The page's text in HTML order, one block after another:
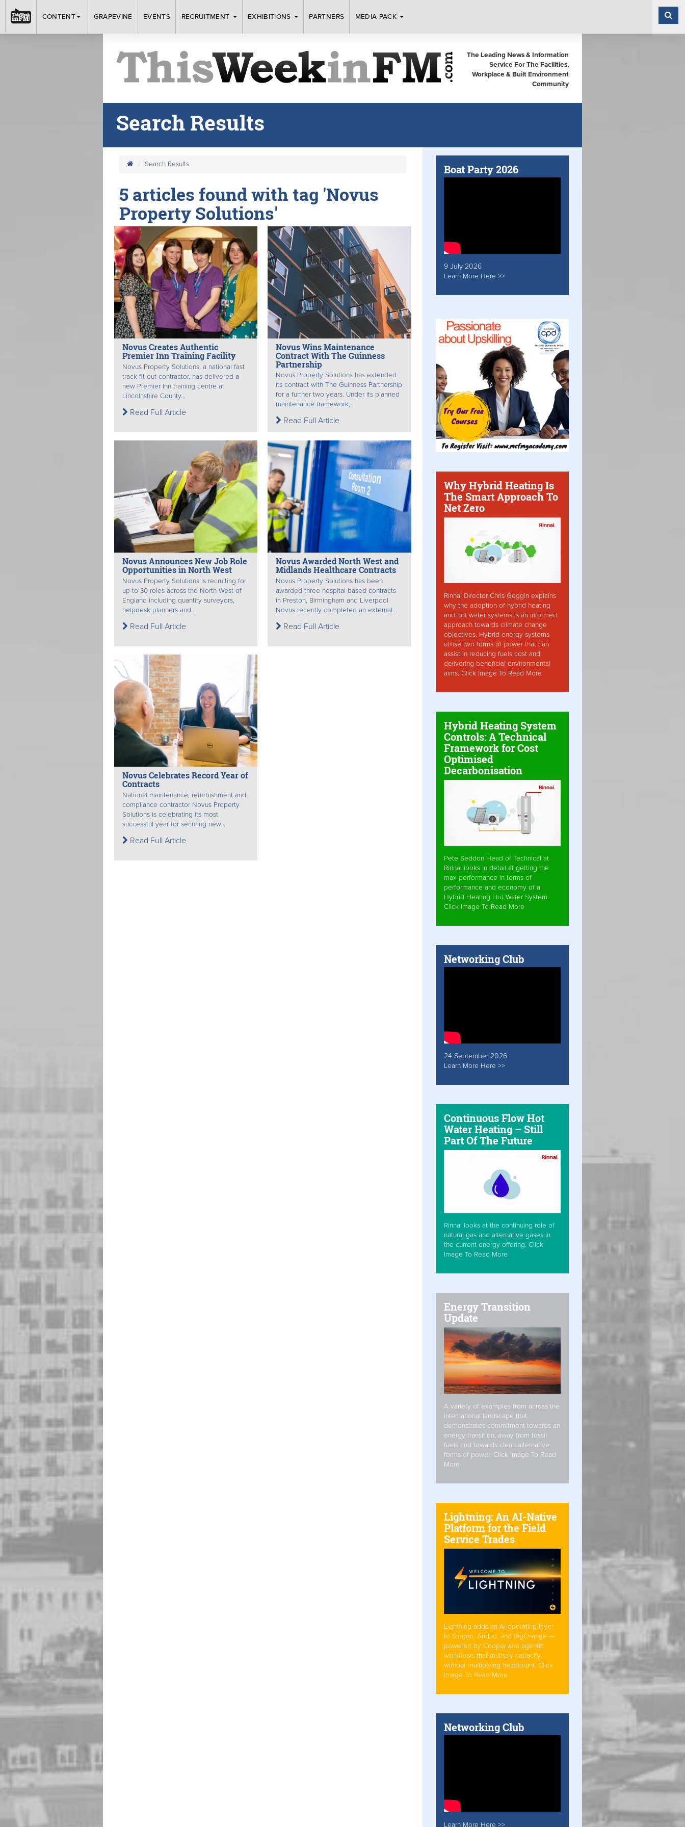
CONTENT GRAPEVINE EVENTS RECRUITMENT EXHIBITIONS PARTNERS MEDIA PACK
The Leading News & Information
Service For The Facilities,
Workplace & Built Environment
Community
Search Results
Search Results
5 articles found with tag 'Novus
Property Solutions'
Novus Creates Authentic
Premier Inn Training Facility
Novus Property Solutions, a national fast
track fit out contractor, has delivered a
new Premier Inn training centre at
Lincolnshire County...
Read Full Article
Novus Wins Maintenance
Contract With The Guinness
Partnership
Novus Property Solutions has extended
its contract with The Guinness Partnership
for a further two years. Under its planned
maintenance framework,...
Read Full Article
Novus Announces New Job Role
Opportunities in North West
Novus Property Solutions is recruiting for
up to 30 roles across the North West of
England including quantity surveyors,
helpdesk planners and...
Read Full Article
Novus Awarded North West and
Midlands Healthcare Contracts
Novus Property Solutions has been
awarded three hospital-based contracts
in Preston, Birmingham and Liverpool.
Novus recently completed an external...
Read Full Article
Novus Celebrates Record Year of
Contracts
National maintenance, refurbishment and
compliance contractor Novus Property
Solutions is celebrating its most
successful year for securing new...
Read Full Article
Boat Party 2026
9 July 2026
Learn More Here >>
Why Hybrid Heating Is
The Smart Approach To
Net Zero
Rinnai Director Chris Goggin explains
why the adoption of hybrid heating
and hot water systems is an informed
approach towards climate change
objectives. Hybrid energy systems
utilise two forms of power that can
assist in reducing fuels cost and
delivering beneficial environmental
aims. Click Image To Read More
Hybrid Heating System
Controls: A Technical
Framework for Cost
Optimised
Decarbonisation
Pete Seddon Head of Technical at
Rinnai looks in detail at getting the
max performance in terms of
performance and economy of a
Hybrid Heating Hot Water System.
Click Image To Read More
Networking Club
24 September 2026
Learn More Here >>
Continuous Flow Hot
Water Heating – Still
Part Of The Future
Rinnai looks at the continuing role of
natural gas and alternative gases in
the current energy offering. Click
Image To Read More
Energy Transition
Update
A variety of examples from across the
international landscape that
demonstrates commitment towards an
energy transition, away from fossil
fuels and towards clean alternative
forms of power. Click Image To Read
More
Lightning: An AI-Native
Platform for the Field
Service Trades
Lightning adds an AI operating layer
to Simpro, AroFlo, and BigChange —
powered by Cooper and agentic
workflows that multiply capacity
without multiplying headcount. Click
Image To Read More
Networking Club
Learn More Here >>